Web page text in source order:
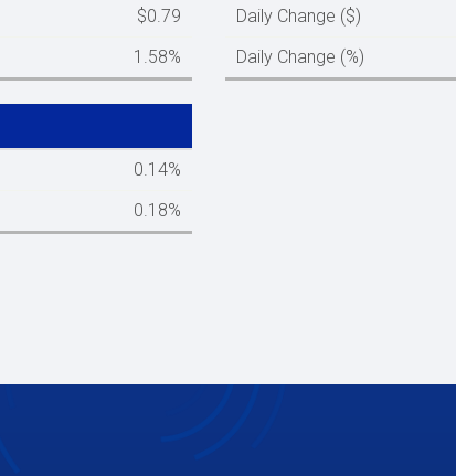
$0.79
1.58%
Daily Change ($)
Daily Change (%)
0.14%
0.18%